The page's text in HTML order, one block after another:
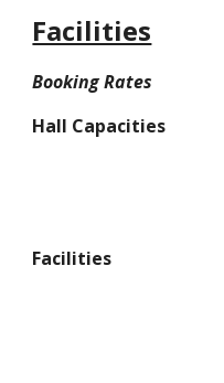
Facilities
Booking Rates
Hall Capacities
Facilities